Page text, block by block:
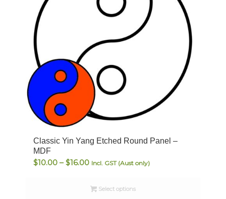
Classic Yin Yang Etched Round Panel –
MDF
$10.00 – $16.00Price
$10.00
Incl. GST (Aust only)
Select options